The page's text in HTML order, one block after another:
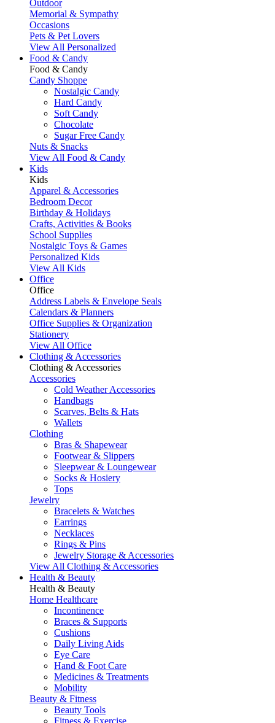
Outdoor
Memorial & Sympathy
Occasions
Pets & Pet Lovers
View All Personalized
Food & Candy
Food & Candy
Candy Shoppe
Nostalgic Candy
Hard Candy
Soft Candy
Chocolate
Sugar Free Candy
Nuts & Snacks
View All Food & Candy
Kids
Kids
Apparel & Accessories
Bedroom Decor
Birthday & Holidays
Crafts, Activities & Books
School Supplies
Nostalgic Toys & Games
Personalized Kids
View All Kids
Office
Office
Address Labels & Envelope Seals
Calendars & Planners
Office Supplies & Organization
Stationery
View All Office
Clothing & Accessories
Clothing & Accessories
Accessories
Cold Weather Accessories
Handbags
Scarves, Belts & Hats
Wallets
Clothing
Bras & Shapewear
Footwear & Slippers
Sleepwear & Loungewear
Socks & Hosiery
Tops
Jewelry
Bracelets & Watches
Earrings
Necklaces
Rings & Pins
Jewelry Storage & Accessories
View All Clothing & Accessories
Health & Beauty
Health & Beauty
Home Healthcare
Incontinence
Braces & Supports
Cushions
Daily Living Aids
Eye Care
Hand & Foot Care
Medicines & Treatments
Mobility
Beauty & Fitness
Beauty Tools
Fitness & Exercise